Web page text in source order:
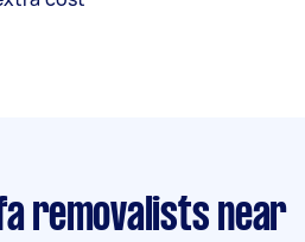
removalists near